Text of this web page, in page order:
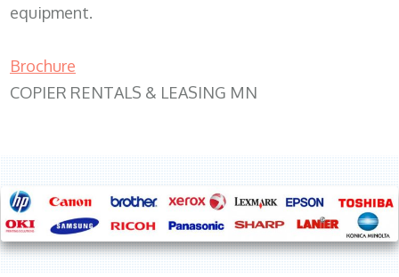
equipment.
Brochure
COPIER RENTALS & LEASING MN